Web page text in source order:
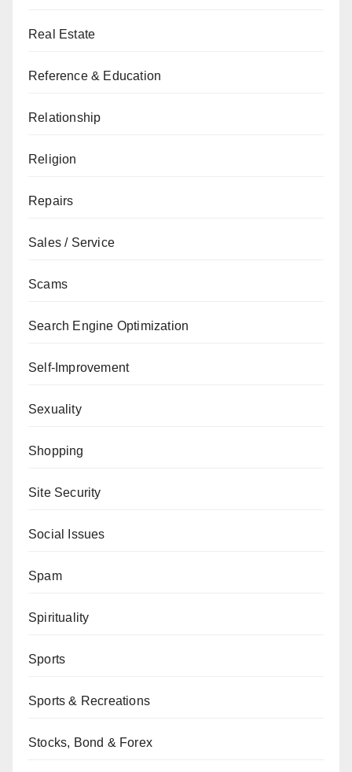
Real Estate
Reference & Education
Relationship
Religion
Repairs
Sales / Service
Scams
Search Engine Optimization
Self-Improvement
Sexuality
Shopping
Site Security
Social Issues
Spam
Spirituality
Sports
Sports & Recreations
Stocks, Bond & Forex